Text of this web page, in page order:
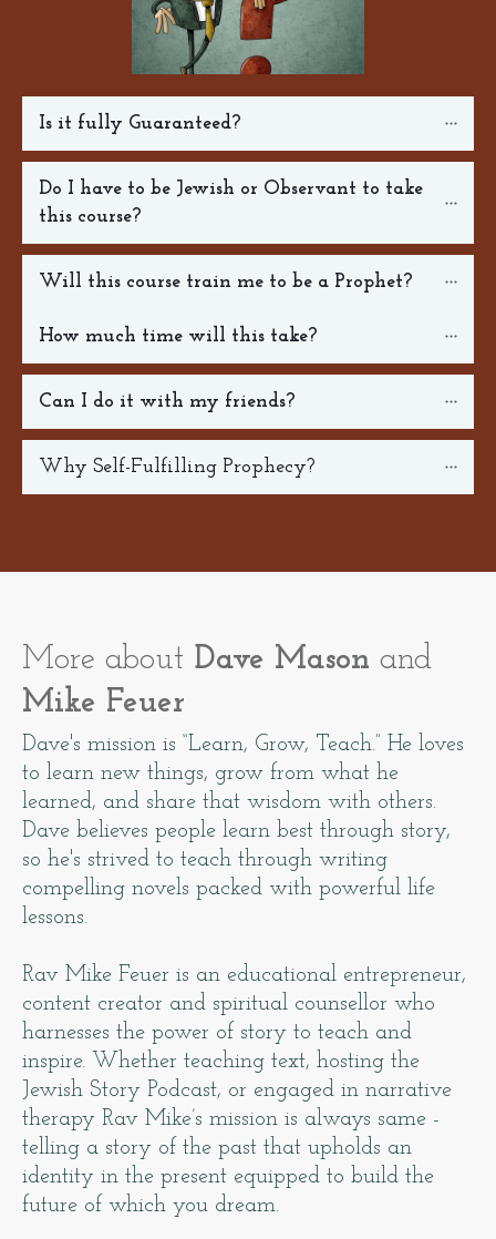
Is it fully Guaranteed?
Do I have to be Jewish or Observant to take
this course?
Will this course train me to be a Prophet?
How much time will this take?
Can I do it with my friends?
Why Self-Fulfilling Prophecy?
More about Dave Mason and
Mike Feuer
Dave's mission is “Learn, Grow, Teach.” He loves
to learn new things, grow from what he
learned, and share that wisdom with others.
Dave believes people learn best through story,
so he's strived to teach through writing
compelling novels packed with powerful life
lessons.
Rav Mike Feuer is an educational entrepreneur,
content creator and spiritual counsellor who
harnesses the power of story to teach and
inspire. Whether teaching text, hosting the
Jewish Story Podcast, or engaged in narrative
therapy Rav Mike’s mission is always same -
telling a story of the past that upholds an
identity in the present equipped to build the
future of which you dream.